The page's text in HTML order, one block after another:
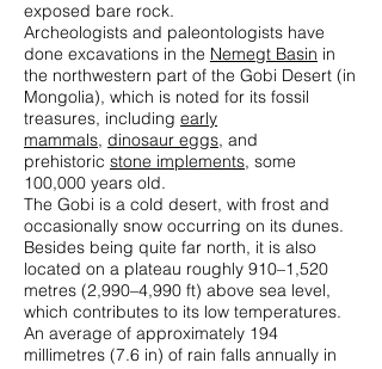
exposed bare rock.
Archeologists and paleontologists have
done excavations in the Nemegt Basin in
the northwestern part of the Gobi Desert (in
Mongolia), which is noted for its fossil
treasures, including early
mammals, dinosaur eggs, and
prehistoric stone implements, some
100,000 years old.
The Gobi is a cold desert, with frost and
occasionally snow occurring on its dunes.
Besides being quite far north, it is also
located on a plateau roughly 910–1,520
metres (2,990–4,990 ft) above sea level,
which contributes to its low temperatures.
An average of approximately 194
millimetres (7.6 in) of rain falls annually in